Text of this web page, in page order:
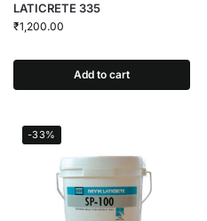
LATICRETE 335
₹1,200.00
Add to cart
-33%